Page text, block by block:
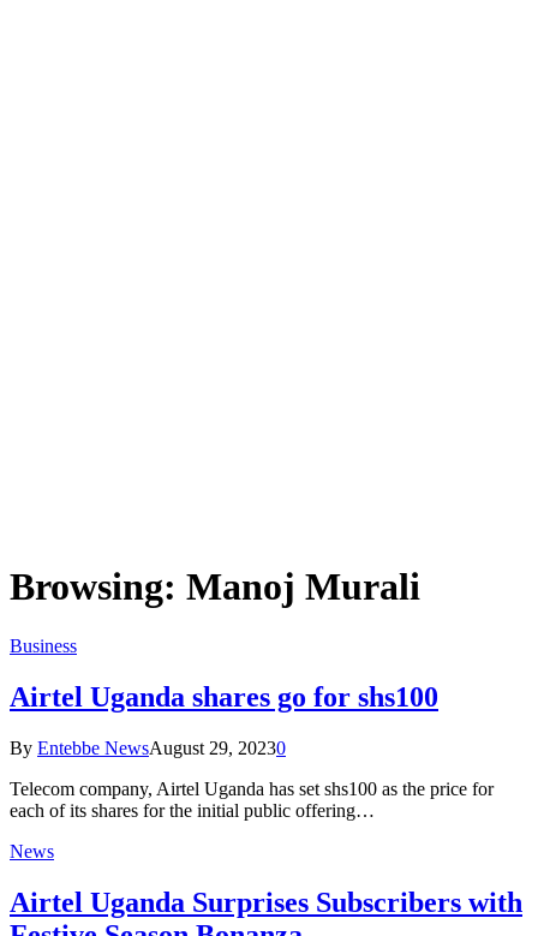
Browsing: Manoj Murali
Business
Airtel Uganda shares go for shs100
By Entebbe NewsAugust 29, 20230
Telecom company, Airtel Uganda has set shs100 as the price for
each of its shares for the initial public offering…
News
Airtel Uganda Surprises Subscribers with